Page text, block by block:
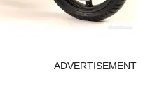
ADVERTISEMENT